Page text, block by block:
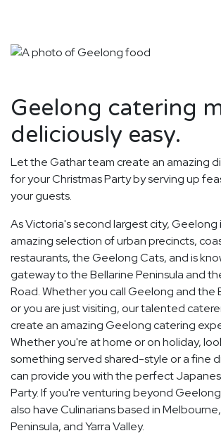
Geelong catering
deliciously easy.
Let the Gathar team create an amazing
for your Christmas Party by serving up
your guests.
As Victoria's second largest city, Geelong
amazing selection of urban precincts,
restaurants, the Geelong Cats, and is
gateway to the Bellarine Peninsula and
Road. Whether you call Geelong and the
or you are just visiting, our talented
create an amazing Geelong catering
Whether you're at home or on holiday,
something served shared-style or a fine
can provide you with the perfect
Party. If you're venturing beyond
also have Culinarians based in
Peninsula, and Yarra Valley.